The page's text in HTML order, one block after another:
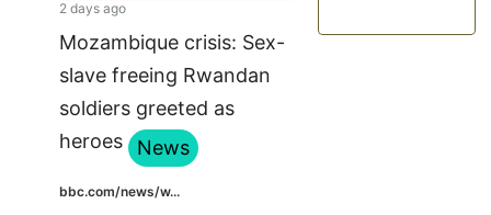
2 days ago
Mozambique crisis: Sex-
slave freeing Rwandan
soldiers greeted as
heroes
News
bbc.com/news/w...